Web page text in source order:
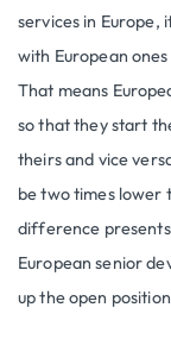
services in Europe,
with European
That means
so that they start
theirs and vice
be two times lower
difference
European senior
up the open